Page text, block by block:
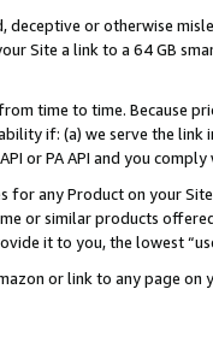
deceptive or otherwise
Site a link to a 64 GB
time to time. Because
if: (a) we serve the
or PA API and you
for any Product on your
or similar products
it to you, the lowest
or link to any page